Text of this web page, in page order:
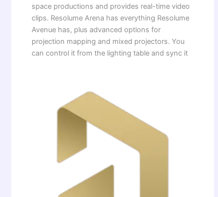
space productions and provides real-time video
clips. Resolume Arena has everything Resolume
Avenue has, plus advanced options for
projection mapping and mixed projectors. You
can control it from the lighting table and sync it